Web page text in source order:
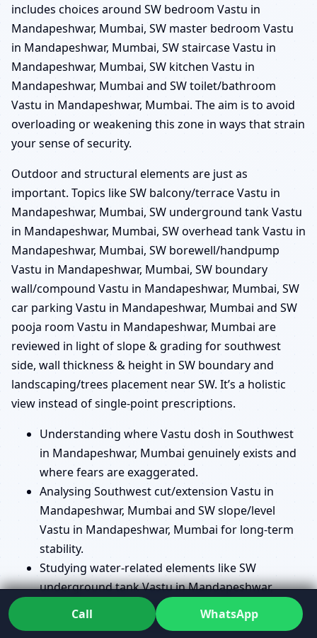
includes choices around SW bedroom Vastu in
Mandapeshwar, Mumbai, SW master bedroom Vastu
in Mandapeshwar, Mumbai, SW staircase Vastu in
Mandapeshwar, Mumbai, SW kitchen Vastu in
Mandapeshwar, Mumbai and SW toilet/bathroom
Vastu in Mandapeshwar, Mumbai. The aim is to avoid
overloading or weakening this zone in ways that strain
your sense of security.
Outdoor and structural elements are just as
important. Topics like SW balcony/terrace Vastu in
Mandapeshwar, Mumbai, SW underground tank Vastu
in Mandapeshwar, Mumbai, SW overhead tank Vastu in
Mandapeshwar, Mumbai, SW borewell/handpump
Vastu in Mandapeshwar, Mumbai, SW boundary
wall/compound Vastu in Mandapeshwar, Mumbai, SW
car parking Vastu in Mandapeshwar, Mumbai and SW
pooja room Vastu in Mandapeshwar, Mumbai are
reviewed in light of slope & grading for southwest
side, wall thickness & height in SW boundary and
landscaping/trees placement near SW. It’s a holistic
view instead of single-point prescriptions.
Understanding where Vastu dosh in Southwest
in Mandapeshwar, Mumbai genuinely exists and
where fears are exaggerated.
Analysing Southwest cut/extension Vastu in
Mandapeshwar, Mumbai and SW slope/level
Vastu in Mandapeshwar, Mumbai for long-term
stability.
Studying water-related elements like SW
underground tank Vastu in Mandapeshwar,
Mumbai and SW borewell/handpump Vastu in
Mandapeshwar, Mumbai in relation to the
Call WhatsApp